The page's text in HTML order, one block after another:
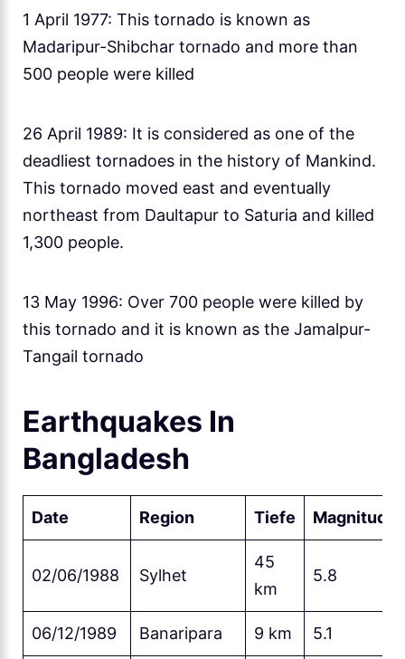
1 April 1977: This tornado is known as
Madaripur-Shibchar tornado and more than
500 people were killed
26 April 1989: It is considered as one of the
deadliest tornadoes in the history of Mankind.
This tornado moved east and eventually
northeast from Daultapur to Saturia and killed
1,300 people.
13 May 1996: Over 700 people were killed by
this tornado and it is known as the Jamalpur-
Tangail tornado
Earthquakes In
Bangladesh
Date Region Tiefe Magnitude
02/06/1988 Sylhet
45
km
5.8
06/12/1989 Banaripara 9 km 5.1